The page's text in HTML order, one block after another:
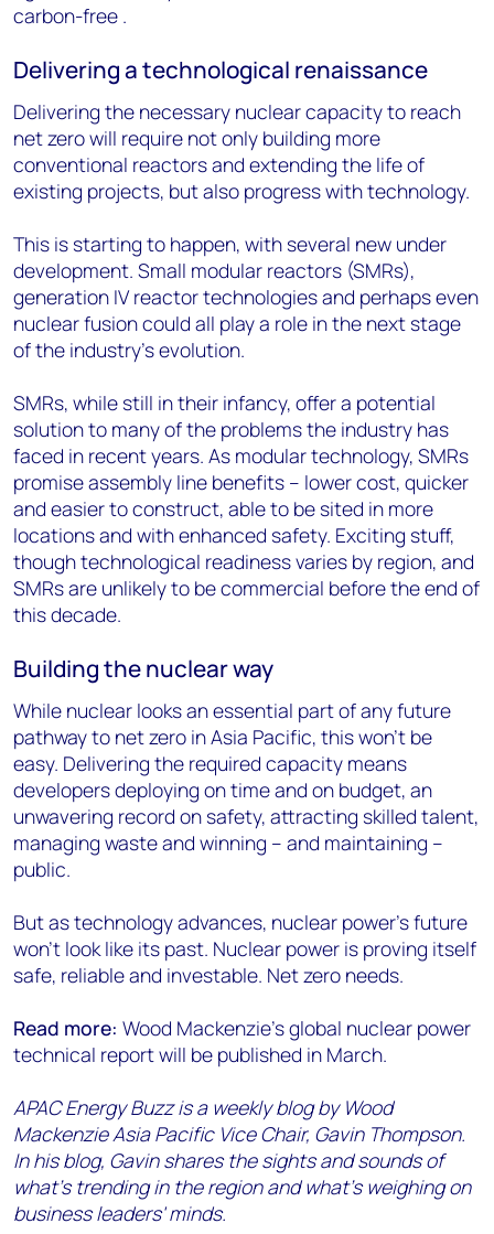
carbon-free .
Delivering a technological renaissance
Delivering the necessary nuclear capacity to reach
net zero will require not only building more
conventional reactors and extending the life of
existing projects, but also progress with technology.
This is starting to happen, with several new under
development. Small modular reactors (SMRs),
generation IV reactor technologies and perhaps even
nuclear fusion could all play a role in the next stage
of the industry’s evolution.
SMRs, while still in their infancy, offer a potential
solution to many of the problems the industry has
faced in recent years. As modular technology, SMRs
promise assembly line benefits – lower cost, quicker
and easier to construct, able to be sited in more
locations and with enhanced safety. Exciting stuff,
though technological readiness varies by region, and
SMRs are unlikely to be commercial before the end of
this decade.
Building the nuclear way
While nuclear looks an essential part of any future
pathway to net zero in Asia Pacific, this won’t be
easy. Delivering the required capacity means
developers deploying on time and on budget, an
unwavering record on safety, attracting skilled talent,
managing waste and winning – and maintaining –
public.
But as technology advances, nuclear power’s future
won’t look like its past. Nuclear power is proving itself
safe, reliable and investable. Net zero needs.
Read more: Wood Mackenzie’s global nuclear power
technical report will be published in March.
APAC Energy Buzz is a weekly blog by Wood
Mackenzie Asia Pacific Vice Chair, Gavin Thompson.
In his blog, Gavin shares the sights and sounds of
what’s trending in the region and what’s weighing on
business leaders' minds.